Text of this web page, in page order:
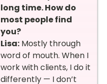
long time. How do
most people find
you?
Lisa: Mostly through
word of mouth. When I
work with clients, I do it
differently — I don’t